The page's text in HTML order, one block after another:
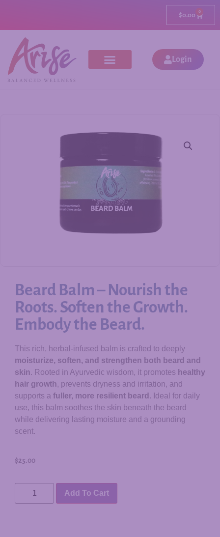
$0.00 0
Login
Beard Balm – Nourish the
Roots. Soften the Growth.
Embody the Beard.
This rich, herbal-infused balm is crafted to deeply
moisturize, soften, and strengthen both beard and
skin. Rooted in Ayurvedic wisdom, it promotes healthy
hair growth, prevents dryness and irritation, and
supports a fuller, more resilient beard . Ideal for daily
use, this balm soothes the skin beneath the beard
while delivering lasting moisture and a grounding
scent.
$25.00
Add To Cart